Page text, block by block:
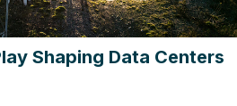
Shaping Data Centers